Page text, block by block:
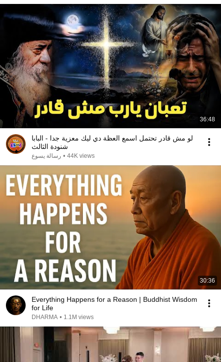
36:48
لو مش قادر تحتمل اسمع العظة دي ليك معزية جدا - البابا
شنودة الثالث
رسالة يسوع • 44K views
30:36
Everything Happens for a Reason | Buddhist Wisdom
for Life
DHARMA • 1.1M views